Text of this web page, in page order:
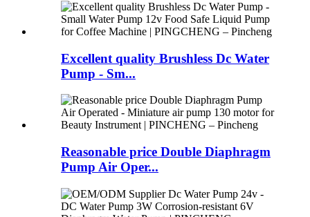
Excellent quality Brushless Dc Water
Pump - Sm...
Reasonable price Double Diaphragm
Pump Air Oper...